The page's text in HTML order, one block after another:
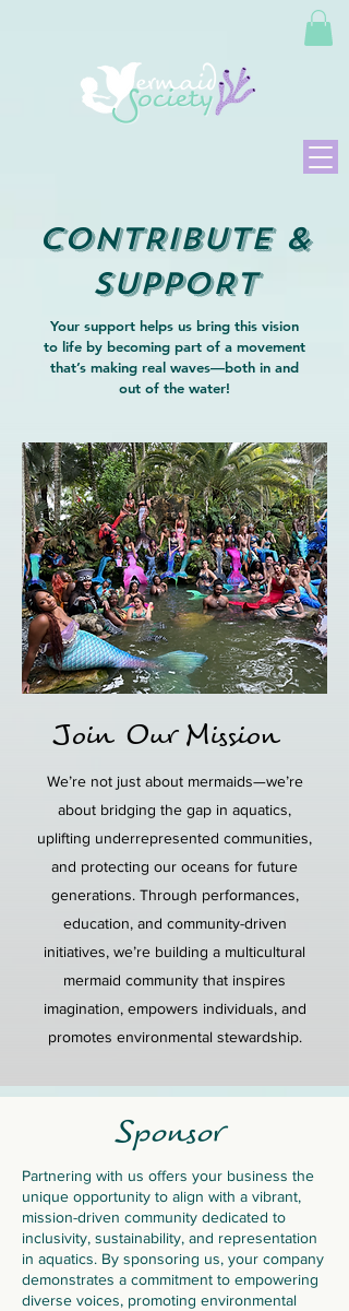
CONTRIBUTE &
SUPPORT
Your support helps us bring this vision
to life by becoming part of a movement
that’s making real waves—both in and
out of the water!
Join Our Mission
We’re not just about mermaids—we’re
about bridging the gap in aquatics,
uplifting underrepresented communities,
and protecting our oceans for future
generations. Through performances,
education, and community-driven
initiatives, we’re building a multicultural
mermaid community that inspires
imagination, empowers individuals, and
promotes environmental stewardship.
Sponsor
Partnering with us offers your business the
unique opportunity to align with a vibrant,
mission-driven community dedicated to
inclusivity, sustainability, and representation
in aquatics. By sponsoring us, your company
demonstrates a commitment to empowering
diverse voices, promoting environmental